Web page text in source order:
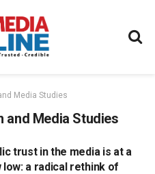
Media Studies
and Media Studies
trust in the media is at a
low: a radical rethink of